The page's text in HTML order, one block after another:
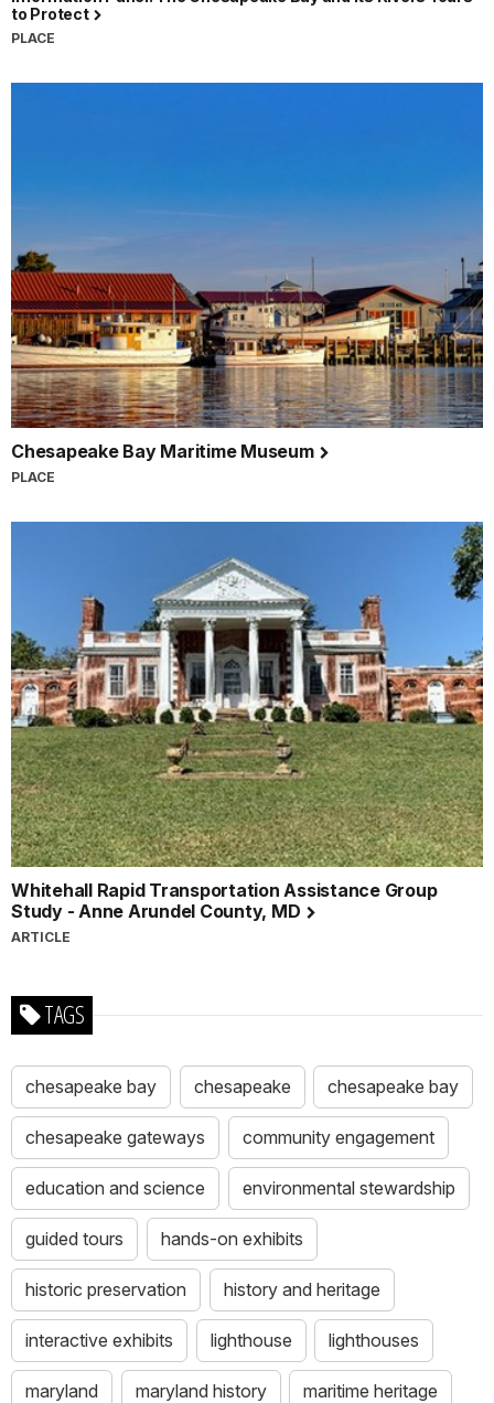
to Protect
PLACE
Chesapeake Bay Maritime Museum
PLACE
Whitehall Rapid Transportation Assistance Group
Study - Anne Arundel County, MD
ARTICLE
TAGS
chesapeake bay chesapeake chesapeake bay
chesapeake gateways community engagement
education and science environmental stewardship
guided tours hands-on exhibits
historic preservation history and heritage
interactive exhibits lighthouse lighthouses
maryland maryland history maritime heritage